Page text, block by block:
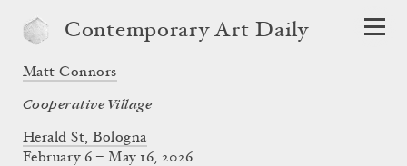
Contemporary Art Daily
Matt Connors
Cooperative Village
Herald St, Bologna
February 6 – May 16, 2026